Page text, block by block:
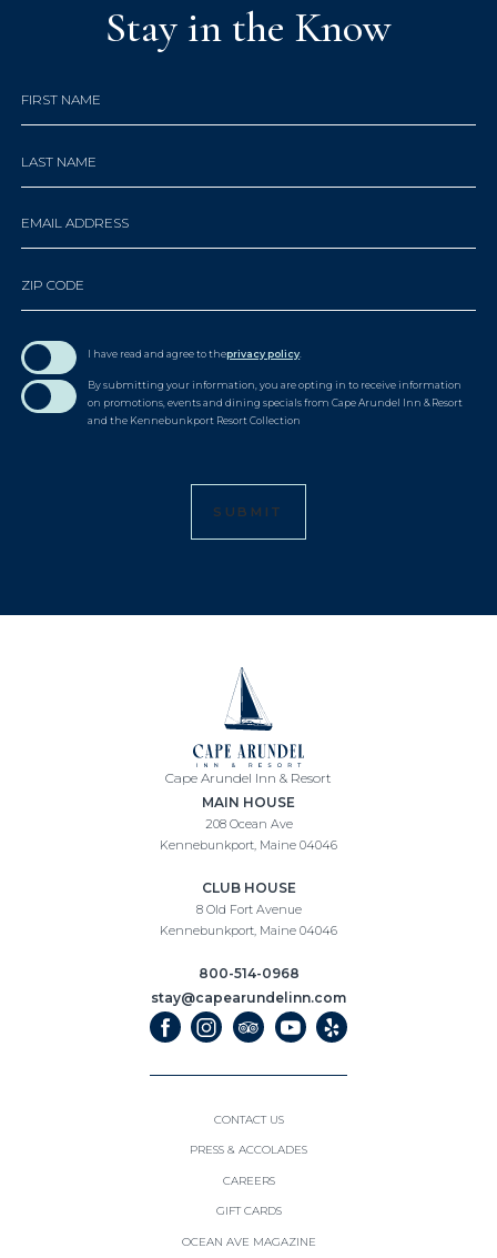
Stay in the Know
FIRST NAME
LAST NAME
EMAIL ADDRESS
ZIP CODE
I have read and agree to theprivacy policy.
By submitting your information, you are opting in to receive information
on promotions, events and dining specials from Cape Arundel Inn & Resort
and the Kennebunkport Resort Collection
SUBMIT
Cape Arundel Inn & Resort
MAIN HOUSE
208 Ocean Ave
Kennebunkport, Maine 04046
(opens in new window)
CLUB HOUSE
8 Old Fort Avenue
Kennebunkport, Maine 04046
800-514-0968
stay@capearundelinn.com
Cape
Arundel
Inn
&
Resort
CONTACT US
PRESS & ACCOLADES
CAREERS
GIFT CARDS
OCEAN AVE MAGAZINE
facebook
(opens in new window)
instagram
(opens in new window)
tripadvisor
(opens in new window)
youtube
(opens in new window)
yelp
(opens in new window)